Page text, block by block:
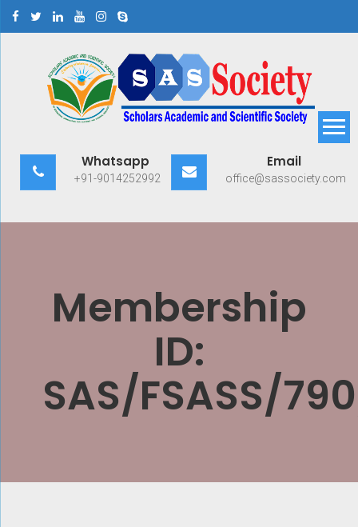
Scholars Academic and
Scientific Society
Whatsapp
+91-9014252992
Email
office@sassociety.com
Membership
ID:
SAS/FSASS/